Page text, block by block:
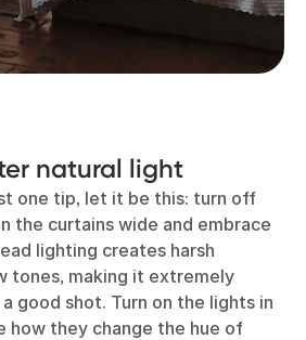
natural light
one tip, let it be this: turn off
the curtains wide and embrace
lighting creates harsh
tones, making it extremely
good shot. Turn on the lights in
how they change the hue of